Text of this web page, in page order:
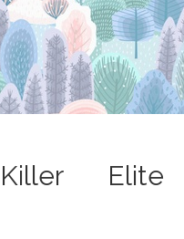
Elite